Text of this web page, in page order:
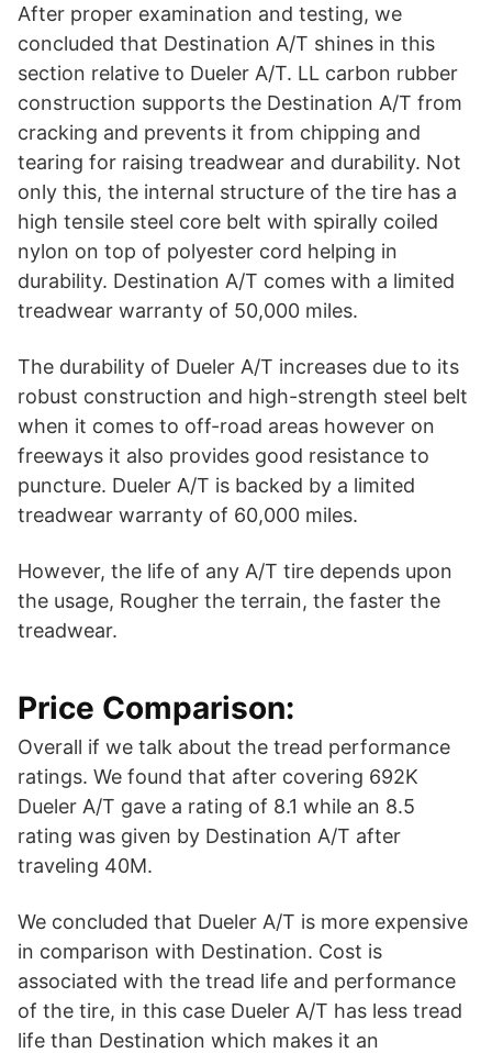
After proper examination and testing, we
concluded that Destination A/T shines in this
section relative to Dueler A/T. LL carbon rubber
construction supports the Destination A/T from
cracking and prevents it from chipping and
tearing for raising treadwear and durability. Not
only this, the internal structure of the tire has a
high tensile steel core belt with spirally coiled
nylon on top of polyester cord helping in
durability. Destination A/T comes with a limited
treadwear warranty of 50,000 miles.
The durability of Dueler A/T increases due to its
robust construction and high-strength steel belt
when it comes to off-road areas however on
freeways it also provides good resistance to
puncture. Dueler A/T is backed by a limited
treadwear warranty of 60,000 miles.
However, the life of any A/T tire depends upon
the usage, Rougher the terrain, the faster the
treadwear.
Price Comparison:
Overall if we talk about the tread performance
ratings. We found that after covering 692K
Dueler A/T gave a rating of 8.1 while an 8.5
rating was given by Destination A/T after
traveling 40M.
We concluded that Dueler A/T is more expensive
in comparison with Destination. Cost is
associated with the tread life and performance
of the tire, in this case Dueler A/T has less tread
life than Destination which makes it an